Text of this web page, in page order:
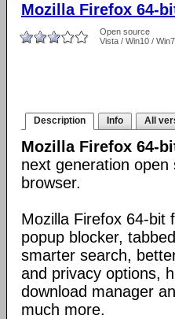
Mozilla Firefox 64-
Open source
Vista / Win10 /
Description Info All
Mozilla Firefox 64-
next generation open
browser.
Mozilla Firefox 64-bit
popup blocker,
smarter search,
and privacy options,
download manager
much more.